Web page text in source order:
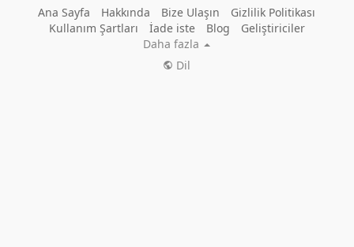
Ana Sayfa
Hakkında Bize Ulaşın
Gizlilik Politikası
Kullanım Şartları
İade iste Blog
Geliştiriciler
Daha fazla
Dil